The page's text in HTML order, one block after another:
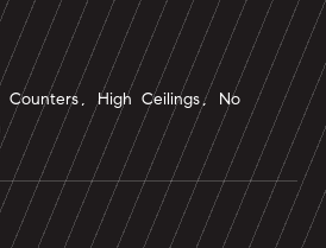
Counters, High Ceilings, No